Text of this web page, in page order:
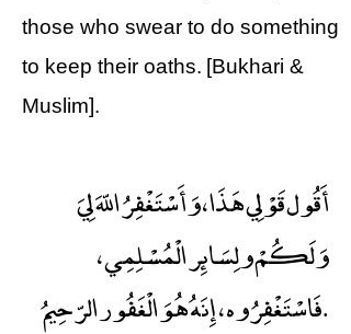
those who swear to do something
to keep their oaths. [Bukhari &
Muslim].
وَلَكُمْ ولِسَائِر الْمُسْلِمِي ،
فَاسْتَغْفِرُوه ، إِنَهُ هُوَ الْغَفُور الرّحِيمُ.